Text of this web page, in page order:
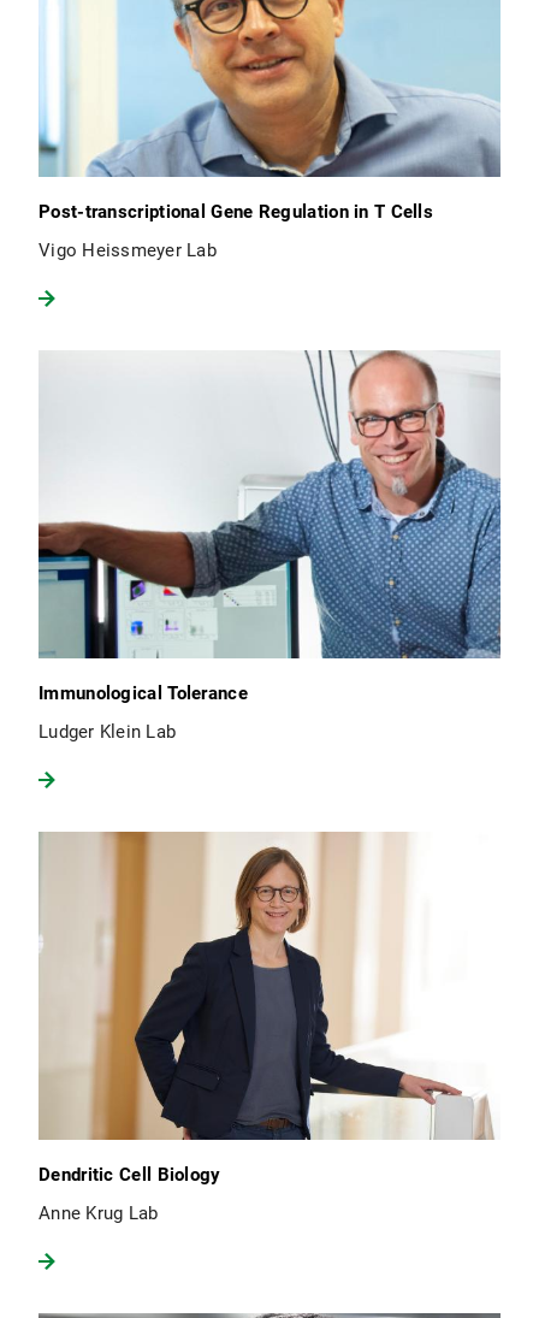
Post-transcriptional Gene Regulation in T Cells
Vigo Heissmeyer Lab
Immunological Tolerance
Ludger Klein Lab
Dendritic Cell Biology
Anne Krug Lab